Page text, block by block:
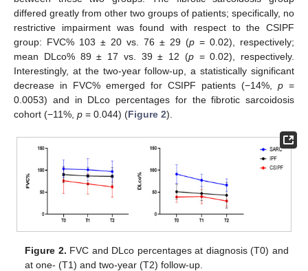
differed greatly from other two groups of patients; specifically, no
restrictive impairment was found with respect to the CSIPF
group: FVC% 103 ± 20 vs. 76 ± 29 (p = 0.02), respectively;
mean DLco% 89 ± 17 vs. 39 ± 12 (p= 0.02), respectively.
Interestingly, at the two-year follow-up, a statistically significant
decrease in FVC% emerged for CSIPF patients (−14%, p =
0.0053) and in DLco percentages for the fibrotic sarcoidosis
cohort (−11%, p = 0.044) (Figure 2).
Figure 2. FVC and DLco percentages at diagnosis (T0) and
at one- (T1) and two-year (T2) follow-up.